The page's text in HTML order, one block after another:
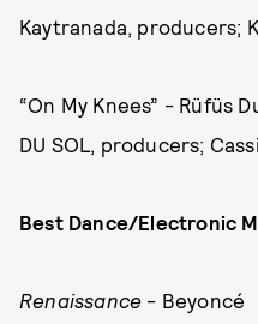
Kaytranada, producers;
“On My Knees” - Rüfüs
DU SOL, producers;
Best Dance/Electronic
Renaissance - Beyoncé